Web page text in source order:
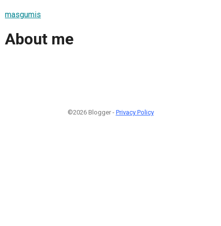
masgumis
About me
©2026 Blogger - Privacy Policy